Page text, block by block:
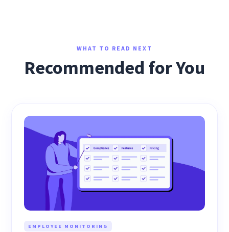
WHAT TO READ NEXT
Recommended for You
EMPLOYEE MONITORING